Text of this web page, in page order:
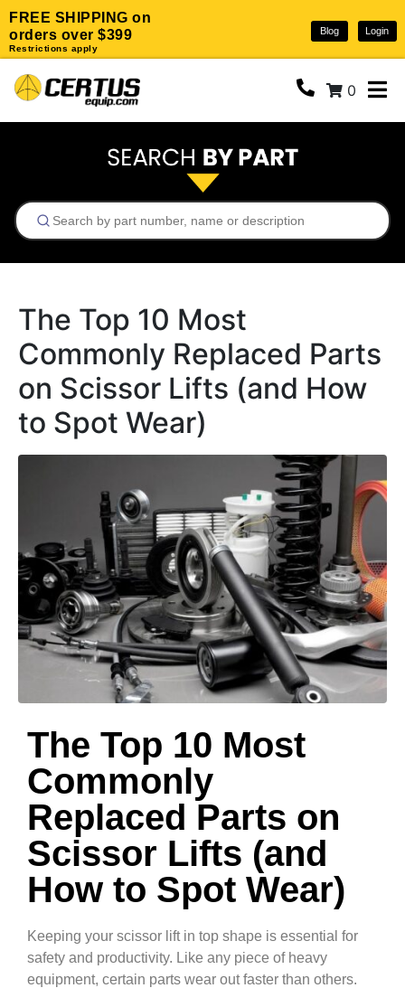
FREE SHIPPING on
orders over $399
Restrictions apply
Blog Login
0
The Top 10 Most
Commonly Replaced Parts
on Scissor Lifts (and How
to Spot Wear)
The Top 10 Most
Commonly
Replaced Parts on
Scissor Lifts (and
How to Spot Wear)
Keeping your scissor lift in top shape is essential for
safety and productivity. Like any piece of heavy
equipment, certain parts wear out faster than others.